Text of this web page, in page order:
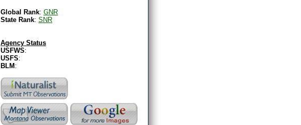
Global Rank: GNR
State Rank: SNR
Agency Status
USFWS:
USFS:
BLM :